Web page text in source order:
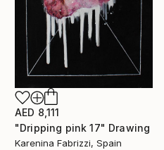
AED 8,111
"Dripping pink 17" Drawing
Karenina Fabrizzi, Spain